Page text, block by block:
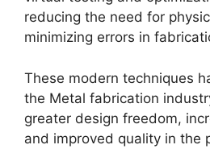
reducing the need for
minimizing errors in
These modern techniques
the Metal fabrication
greater design freedom,
and improved quality in the